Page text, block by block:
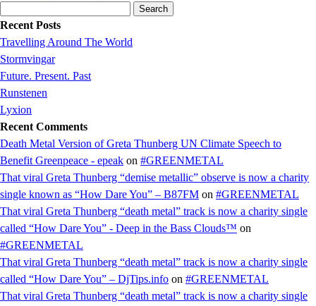
for:
Recent Posts
Travelling Around The World
Stormvingar
Future. Present. Past
Runstenen
Lyxion
Recent Comments
Death Metal Version of Greta Thunberg UN Climate Speech to
Benefit Greenpeace - epeak on #GREENMETAL
That viral Greta Thunberg “demise metallic” observe is now a charity
single known as “How Dare You” – B87FM on #GREENMETAL
That viral Greta Thunberg “death metal” track is now a charity single
called “How Dare You” - Deep in the Bass Clouds™ on
#GREENMETAL
That viral Greta Thunberg “death metal” track is now a charity single
called “How Dare You” – DjTips.info on #GREENMETAL
That viral Greta Thunberg “death metal” track is now a charity single